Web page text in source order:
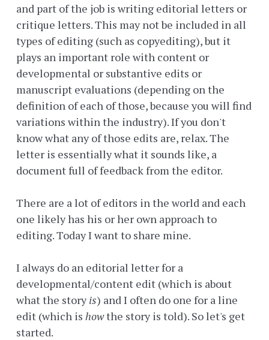
and part of the job is writing editorial letters or
critique letters. This may not be included in all
types of editing (such as copyediting), but it
plays an important role with content or
developmental or substantive edits or
manuscript evaluations (depending on the
definition of each of those, because you will find
variations within the industry). If you don't
know what any of those edits are, relax. The
letter is essentially what it sounds like, a
document full of feedback from the editor.
There are a lot of editors in the world and each
one likely has his or her own approach to
editing. Today I want to share mine.
I always do an editorial letter for a
developmental/content edit (which is about
what the storyis) and I often do one for a line
edit (which is howthe story is told). So let's get
started.